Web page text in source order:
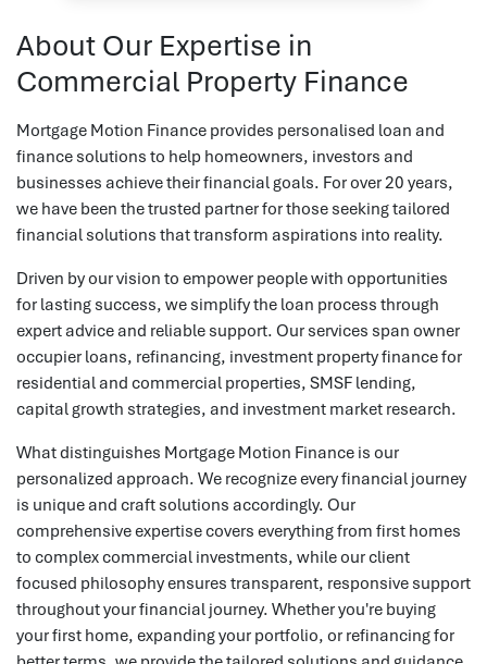
About Our Expertise in
Commercial Property Finance
Mortgage Motion Finance provides personalised loan and
finance solutions to help homeowners, investors and
businesses achieve their financial goals. For over 20 years,
we have been the trusted partner for those seeking tailored
financial solutions that transform aspirations into reality.
Driven by our vision to empower people with opportunities
for lasting success, we simplify the loan process through
expert advice and reliable support. Our services span owner
occupier loans, refinancing, investment property finance for
residential and commercial properties, SMSF lending,
capital growth strategies, and investment market research.
What distinguishes Mortgage Motion Finance is our
personalized approach. We recognize every financial journey
is unique and craft solutions accordingly. Our
comprehensive expertise covers everything from first homes
to complex commercial investments, while our client
focused philosophy ensures transparent, responsive support
throughout your financial journey. Whether you're buying
your first home, expanding your portfolio, or refinancing for